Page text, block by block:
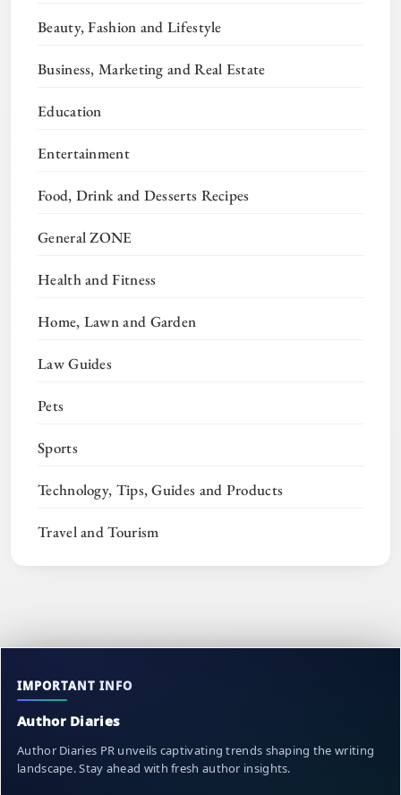
Beauty, Fashion and Lifestyle
Business, Marketing and Real Estate
Education
Entertainment
Food, Drink and Desserts Recipes
General ZONE
Health and Fitness
Home, Lawn and Garden
Law Guides
Pets
Sports
Technology, Tips, Guides and Products
Travel and Tourism
IMPORTANT INFO
Author Diaries
Author Diaries PR unveils captivating trends shaping the writing
landscape. Stay ahead with fresh author insights.